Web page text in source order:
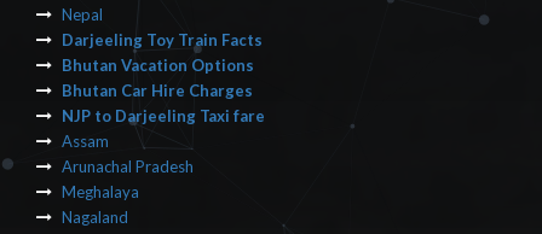
Nepal
Darjeeling Toy Train Facts
Bhutan Vacation Options
Bhutan Car Hire Charges
NJP to Darjeeling Taxi fare
Assam
Arunachal Pradesh
Meghalaya
Nagaland